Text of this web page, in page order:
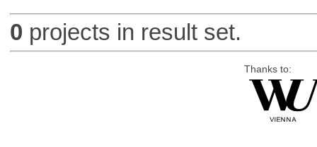
0 projects in result set.
Thanks to: